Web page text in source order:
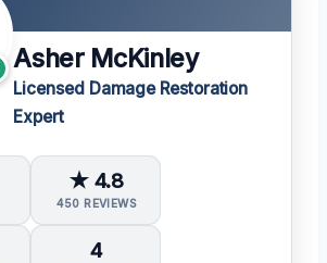
Asher McKinley
Licensed Damage Restoration
Expert
★ 4.8
450 REVIEWS
4